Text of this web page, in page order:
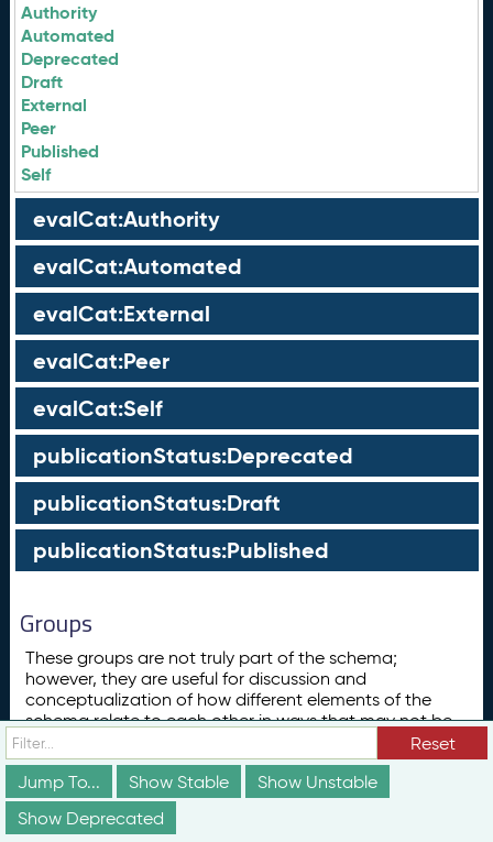
Authority
Automated
Deprecated
Draft
External
Peer
Published
Self
evalCat:Authority
evalCat:Automated
evalCat:External
evalCat:Peer
evalCat:Self
publicationStatus:Deprecated
publicationStatus:Draft
publicationStatus:Published
Groups
These groups are not truly part of the schema;
however, they are useful for discussion and
conceptualization of how different elements of the
schema relate to each other in ways that may not be
obvious from the documentation above.
Concept
ConceptScheme
Reset
Jump To...
Show Stable
Show Unstable
Show Deprecated